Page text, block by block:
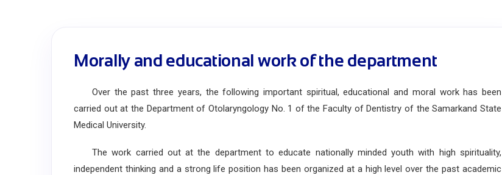
Morally and educational work of the department
Over the past three years, the following important spiritual, educational and moral work has been
carried out at the Department of Otolaryngology No. 1 of the Faculty of Dentistry of the Samarkand State
Medical University.
The work carried out at the department to educate nationally minded youth with high spirituality,
independent thinking and a strong life position has been organized at a high level over the past academic